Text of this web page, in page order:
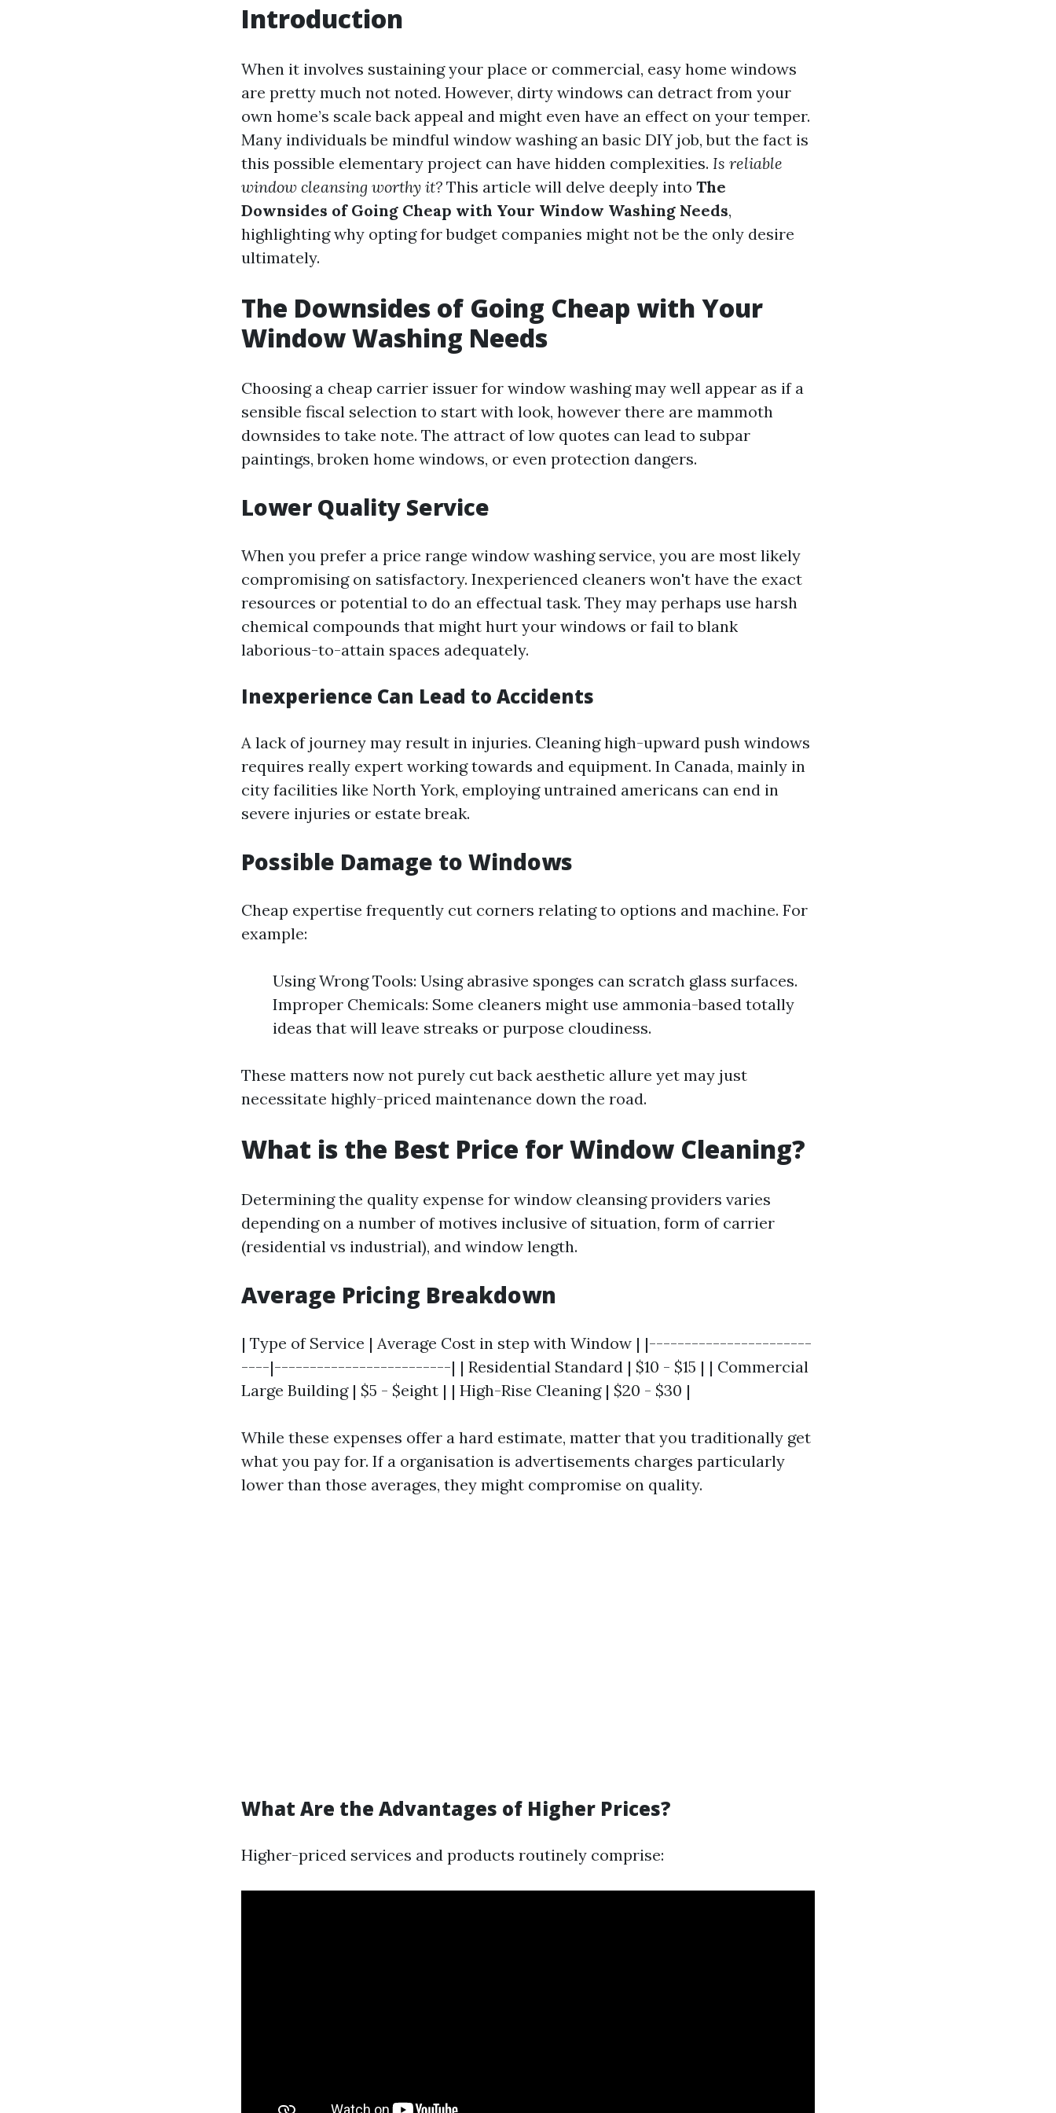
Introduction
When it involves sustaining your place or commercial, easy home windows
are pretty much not noted. However, dirty windows can detract from your
own home’s scale back appeal and might even have an effect on your temper.
Many individuals be mindful window washing an basic DIY job, but the fact is
this possible elementary project can have hidden complexities. Is reliable
window cleansing worthy it? This article will delve deeply into The
Downsides of Going Cheap with Your Window Washing Needs,
highlighting why opting for budget companies might not be the only desire
ultimately.
The Downsides of Going Cheap with Your
Window Washing Needs
Choosing a cheap carrier issuer for window washing may well appear as if a
sensible fiscal selection to start with look, however there are mammoth
downsides to take note. The attract of low quotes can lead to subpar
paintings, broken home windows, or even protection dangers.
Lower Quality Service
When you prefer a price range window washing service, you are most likely
compromising on satisfactory. Inexperienced cleaners won't have the exact
resources or potential to do an effectual task. They may perhaps use harsh
chemical compounds that might hurt your windows or fail to blank
laborious-to-attain spaces adequately.
Inexperience Can Lead to Accidents
A lack of journey may result in injuries. Cleaning high-upward push windows
requires really expert working towards and equipment. In Canada, mainly in
city facilities like North York, employing untrained americans can end in
severe injuries or estate break.
Possible Damage to Windows
Cheap expertise frequently cut corners relating to options and machine. For
example:
Using Wrong Tools: Using abrasive sponges can scratch glass surfaces.
Improper Chemicals: Some cleaners might use ammonia-based totally
ideas that will leave streaks or purpose cloudiness.
These matters now not purely cut back aesthetic allure yet may just
necessitate highly-priced maintenance down the road.
What is the Best Price for Window Cleaning?
Determining the quality expense for window cleansing providers varies
depending on a number of motives inclusive of situation, form of carrier
(residential vs industrial), and window length.
Average Pricing Breakdown
| Type of Service | Average Cost in step with Window | |-----------------------
----|-------------------------| | Residential Standard | $10 - $15 | | Commercial
Large Building | $5 - $eight | | High-Rise Cleaning | $20 - $30 |
While these expenses offer a hard estimate, matter that you traditionally get
what you pay for. If a organisation is advertisements charges particularly
lower than those averages, they might compromise on quality.
What Are the Advantages of Higher Prices?
Higher-priced services and products routinely comprise: